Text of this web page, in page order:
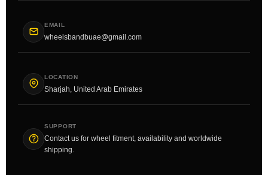
EMAIL
wheelsbandbuae@gmail.com
LOCATION
Sharjah, United Arab Emirates
SUPPORT
Contact us for wheel fitment, availability and worldwide
shipping.